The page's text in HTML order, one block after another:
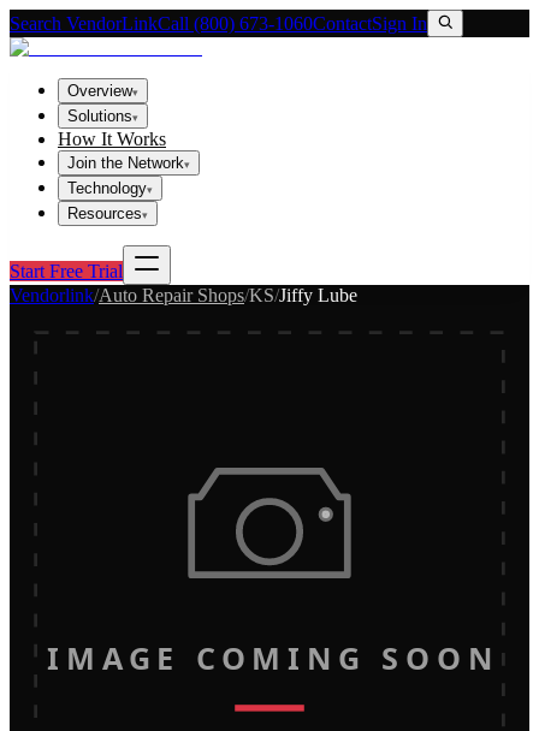
Search VendorLinkCall (800) 673-1060ContactSign In
Overview▾
Solutions▾
How It Works
Join the Network▾
Technology▾
Resources▾
Start Free Trial
Vendorlink/Auto Repair Shops/KS/Jiffy Lube
IMAGE COMING SOON